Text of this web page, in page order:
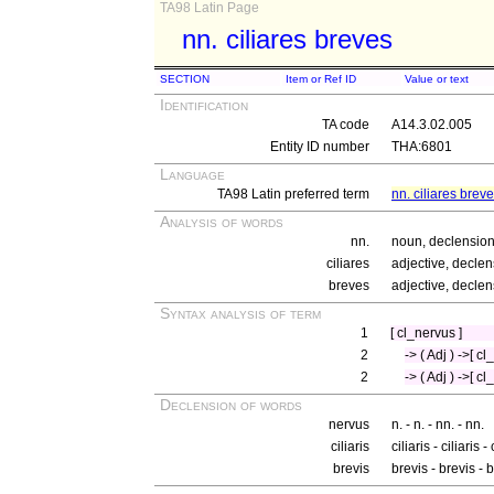
TA98 Latin Page
nn. ciliares breves
SECTION Item or Ref ID Value or text
Identification
TA code
A14.3.02.005
Entity ID number
THA:6801
Language
TA98 Latin preferred term nn. ciliares
Analysis of words
nn.
noun,
ciliares
adjective,
breves
adjective,
Syntax analysis of term
1
[ cl_nervus ]
2
-> ( Adj ) ->[
2
-> ( Adj ) ->[
Declension of words
nervus
n. - n. - nn. - nn.
ciliaris
ciliaris - ciliaris -
brevis
brevis - brevis -